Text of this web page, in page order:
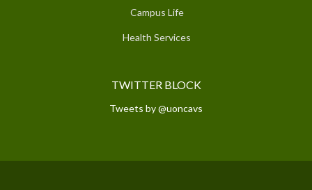
Campus Life
Health Services
TWITTER BLOCK
Tweets by @uoncavs